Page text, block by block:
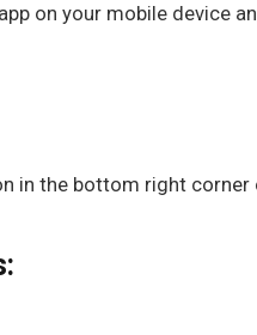
on your mobile device
in the bottom right